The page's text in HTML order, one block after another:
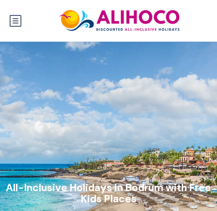
All-Inclusive Holidays in Bodrum with Free
Kids Places